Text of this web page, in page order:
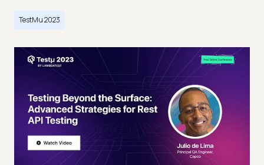
TestMu 2023